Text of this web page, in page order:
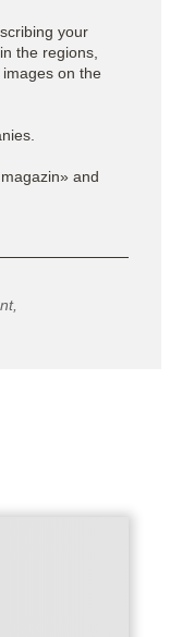
your
the regions,
on the
and